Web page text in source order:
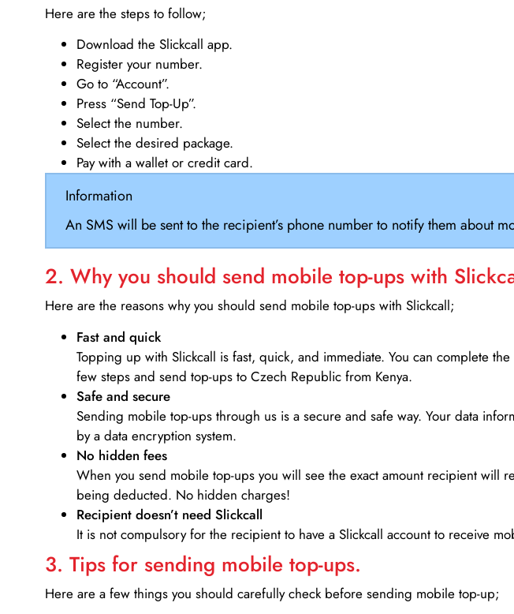
Here are the steps to follow;
Download the Slickcall app.
Register your number.
Go to “Account”.
Press “Send Top-Up”.
Select the number.
Select the desired package.
Pay with a wallet or credit card.
Information
An SMS will be sent to the recipient’s phone number to notify them about
2. Why you should send mobile top-ups with
Here are the reasons why you should send mobile top-ups with Slickcall;
Fast and quick
Topping up with Slickcall is fast, quick, and immediate. You can complete
few steps and send top-ups to Czech Republic from Kenya.
Safe and secure
Sending mobile top-ups through us is a secure and safe way. Your data
by a data encryption system.
No hidden fees
When you send mobile top-ups you will see the exact amount recipient will
being deducted. No hidden charges!
Recipient doesn’t need Slickcall
It is not compulsory for the recipient to have a Slickcall account to receive
3. Tips for sending mobile top-ups.
Here are a few things you should carefully check before sending mobile top-up;